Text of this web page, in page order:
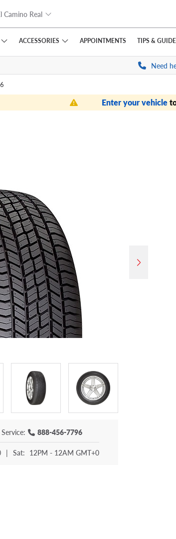
Camino Real
ACCESSORIES APPOINTMENTS TIPS &
Need
Enter your vehicle
888-456-7796
| Sat: 12PM - 12AM GMT+0